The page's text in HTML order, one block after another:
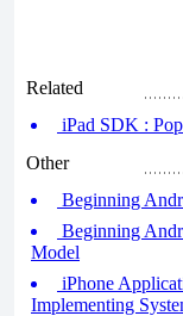
Related
iPad SDK :
Other
Beginning
Beginning
Model
iPhone
Implementing